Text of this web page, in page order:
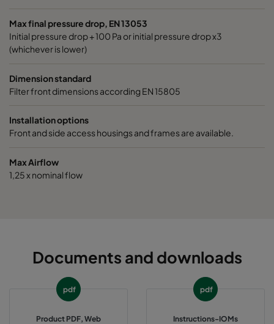
1060 490x592x520-5 ePM10 60%
1060 592x287x520-6
1060 287x287x520-3 ePM10 60% M5
1060 592x592x370-6
1060 287x592x370-3
Max final pressure drop, EN 13053
Initial pressure drop + 100 Pa or initial pressure drop x3
(whichever is lower)
Dimension standard
Filter front dimensions according EN 15805
Installation options
Front and side access housings and frames are available.
Max Airflow
1,25 x nominal flow
Documents and downloads
pdf
Product PDF, Web
pdf
Instructions-IOMs